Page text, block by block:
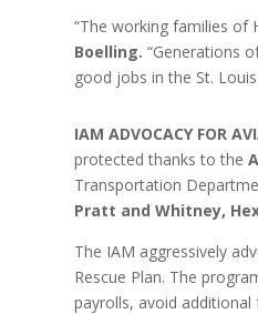
“The working families of
Boelling.“Generations
good jobs in the St. Louis
IAM ADVOCACY FOR
protected thanks to the
Transportation
Pratt and Whitney,
The IAM aggressively
Rescue Plan. The
payrolls, avoid